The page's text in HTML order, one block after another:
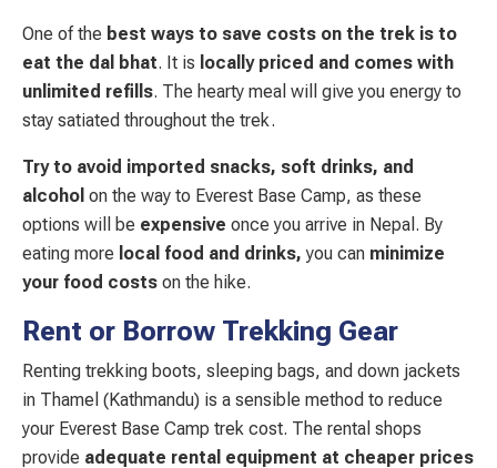
One of the best ways to save costs on the trek is to
eat the dal bhat. It is locally priced and comes with
unlimited refills. The hearty meal will give you energy to
stay satiated throughout the trek.
Try to avoid imported snacks, soft drinks, and
alcohol on the way to Everest Base Camp, as these
options will be expensive once you arrive in Nepal. By
eating more local food and drinks,you can minimize
your food costs on the hike.
Rent or Borrow Trekking Gear
Renting trekking boots, sleeping bags, and down jackets
in Thamel (Kathmandu) is a sensible method to reduce
your Everest Base Camp trek cost. The rental shops
provide adequate rental equipment at cheaper prices